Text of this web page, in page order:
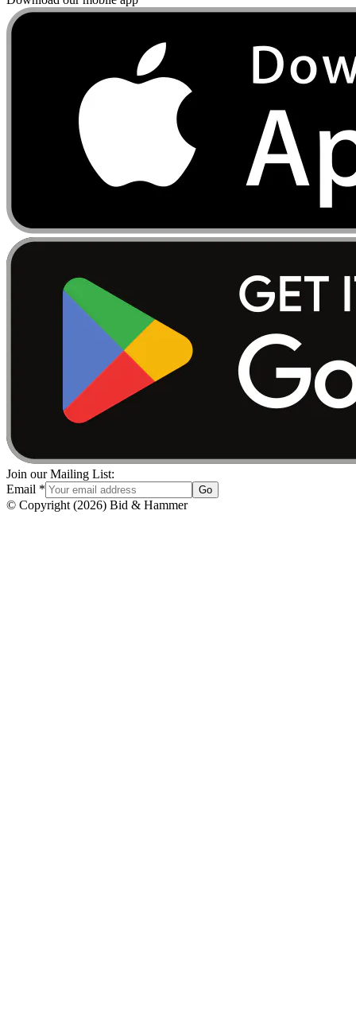
Join our Mailing List:
Email * Go
© Copyright (2026) Bid & Hammer